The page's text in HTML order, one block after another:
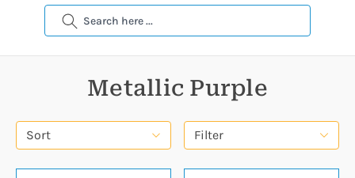
Search
Metallic Purple
Filter
Sort